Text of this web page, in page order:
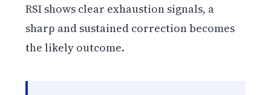
RSI shows clear exhaustion signals, a
sharp and sustained correction becomes
the likely outcome.